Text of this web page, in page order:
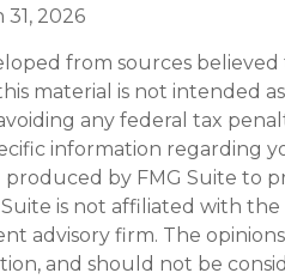
31, 2026
from sources
material is not intended
any federal tax
information regarding
produced by FMG Suite to
is not affiliated with
advisory firm. The
and should not be